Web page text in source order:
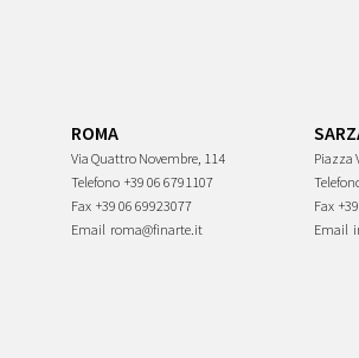
ROMA
Via Quattro Novembre, 114
Telefono +39 06 6791107
Fax +39 06 69923077
Email roma@finarte.it
Piazza
Fax
Email